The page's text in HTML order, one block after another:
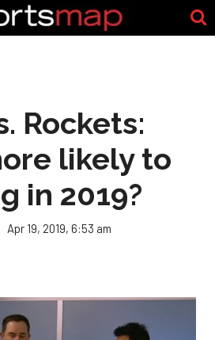
Rockets:
likely to
in 2019?
Apr 19, 2019, 6:53 am